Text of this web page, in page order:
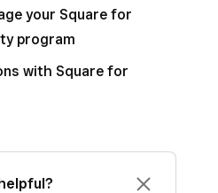
your Square for
program
with Square for